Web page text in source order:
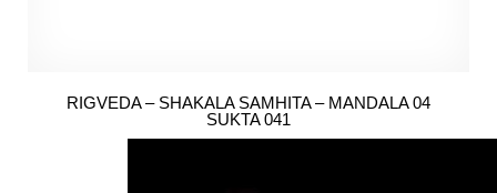
RIGVEDA – SHAKALA SAMHITA – MANDALA 04
SUKTA 041